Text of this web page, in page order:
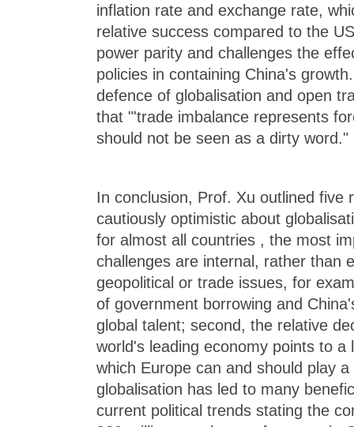
inflation rate and exchange rate,
relative success compared to the
power parity and challenges the
policies in containing China's
defence of globalisation and open
that "'trade imbalance represents
should not be seen as a dirty word."
In conclusion, Prof. Xu outlined five
cautiously optimistic about
for almost all countries , the most
challenges are internal, rather than
geopolitical or trade issues, for
of government borrowing and
global talent; second, the relative
world's leading economy points to a
which Europe can and should play
globalisation has led to many
current political trends stating the